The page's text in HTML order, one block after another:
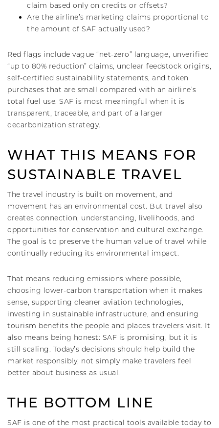
claim based only on credits or offsets?
Are the airline’s marketing claims proportional to
the amount of SAF actually used?
Red flags include vague “net-zero” language, unverified
“up to 80% reduction” claims, unclear feedstock origins,
self-certified sustainability statements, and token
purchases that are small compared with an airline’s
total fuel use. SAF is most meaningful when it is
transparent, traceable, and part of a larger
decarbonization strategy.
WHAT THIS MEANS FOR
SUSTAINABLE TRAVEL
The travel industry is built on movement, and
movement has an environmental cost. But travel also
creates connection, understanding, livelihoods, and
opportunities for conservation and cultural exchange.
The goal is to preserve the human value of travel while
continually reducing its environmental impact.
That means reducing emissions where possible,
choosing lower-carbon transportation when it makes
sense, supporting cleaner aviation technologies,
investing in sustainable infrastructure, and ensuring
tourism benefits the people and places travelers visit. It
also means being honest: SAF is promising, but it is
still scaling. Today’s decisions should help build the
market responsibly, not simply make travelers feel
better about business as usual.
THE BOTTOM LINE
SAF is one of the most practical tools available today to